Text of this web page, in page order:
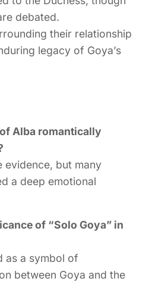
debated.
their relationship
legacy of Goya’s
Alba romantically
evidence, but many
a deep emotional
of “Solo Goya” in
as a symbol of
between Goya and the